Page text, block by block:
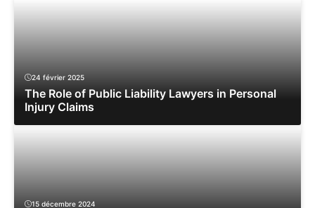
24 février 2025
The Role of Public Liability Lawyers in Personal
Injury Claims
15 décembre 2024